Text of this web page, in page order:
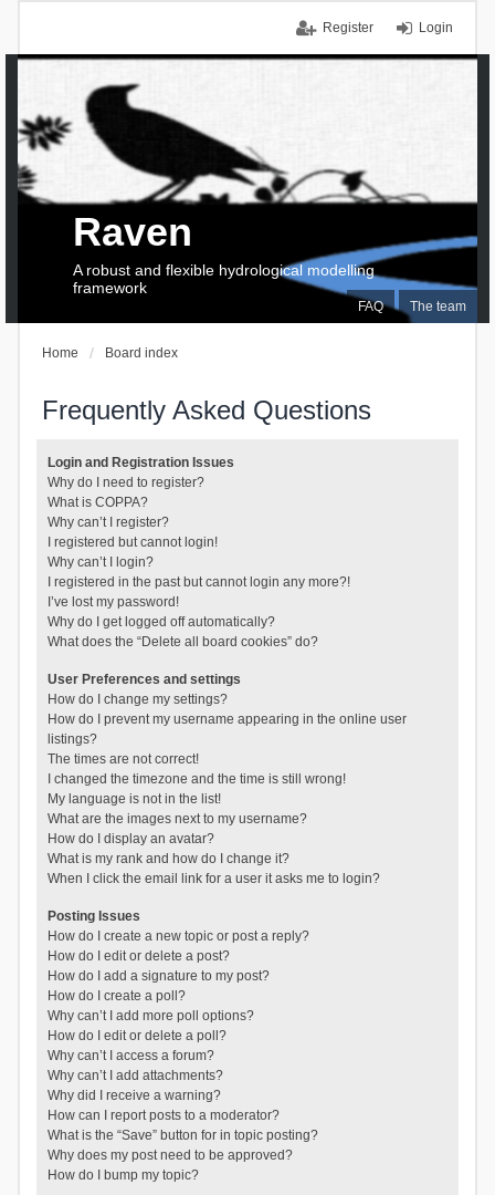
Login
Register
FAQ The team
Raven
A robust and flexible hydrological modelling
framework
Home Board index
Frequently Asked Questions
Login and Registration Issues
Why do I need to register?
What is COPPA?
Why can’t I register?
I registered but cannot login!
Why can’t I login?
I registered in the past but cannot login any more?!
I’ve lost my password!
Why do I get logged off automatically?
What does the “Delete all board cookies” do?
User Preferences and settings
How do I change my settings?
How do I prevent my username appearing in the online user
listings?
The times are not correct!
I changed the timezone and the time is still wrong!
My language is not in the list!
What are the images next to my username?
How do I display an avatar?
What is my rank and how do I change it?
When I click the email link for a user it asks me to login?
Posting Issues
How do I create a new topic or post a reply?
How do I edit or delete a post?
How do I add a signature to my post?
How do I create a poll?
Why can’t I add more poll options?
How do I edit or delete a poll?
Why can’t I access a forum?
Why can’t I add attachments?
Why did I receive a warning?
How can I report posts to a moderator?
What is the “Save” button for in topic posting?
Why does my post need to be approved?
How do I bump my topic?